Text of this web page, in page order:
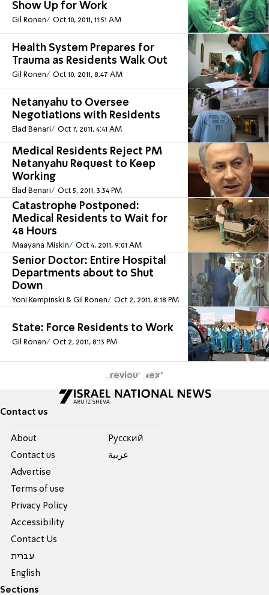
Show Up for Work
Gil Ronen Oct 10, 2011, 11:51 AM
Health System Prepares for
Trauma as Residents Walk Out
Gil Ronen Oct 10, 2011, 8:47 AM
Netanyahu to Oversee
Negotiations with Residents
Elad Benari Oct 7, 2011, 4:41 AM
Medical Residents Reject PM
Netanyahu Request to Keep
Working
Elad Benari Oct 5, 2011, 3:34 PM
Catastrophe Postponed:
Medical Residents to Wait for
48 Hours
Maayana Miskin Oct 4, 2011, 9:01 AM
Senior Doctor: Entire Hospital
Departments about to Shut
Down
Yoni Kempinski & Gil Ronen Oct 2, 2011, 8:18 PM
State: Force Residents to Work
Gil Ronen Oct 2, 2011, 8:13 PM
Previous Next
Contact us
About
Contact us
Advertise
Terms of use
Privacy Policy
Accessibility
Contact Us
עברית
English
Pусский
عربية
Sections